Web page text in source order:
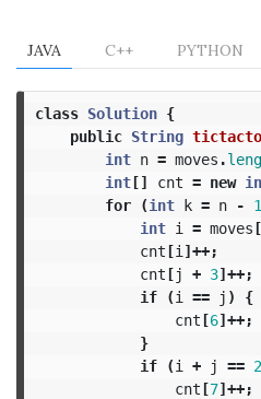
JAVA C++ PYTHON
class Solution {
public String
int n = moves .
int[] cnt = new
for
(int k = n - 1
int i = moves[
cnt[i ]++;
cnt[j + 3]++;
if
(i == j )
{
cnt[6]++;
}
if
(i + j == 2
cnt[7]++;